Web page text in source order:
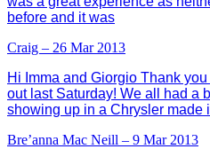
before and it was
Craig – 26 Mar 2013
Hi Imma and Giorgio Thank
out last Saturday! We all had a
showing up in a Chrysler made
Bre’anna Mac Neill – 9 Mar 2013